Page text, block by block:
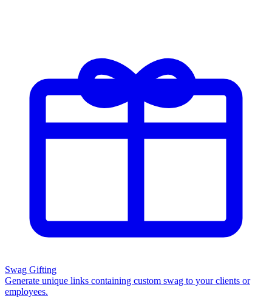
Swag Gifting
Generate unique links containing custom swag to your clients or
employees.